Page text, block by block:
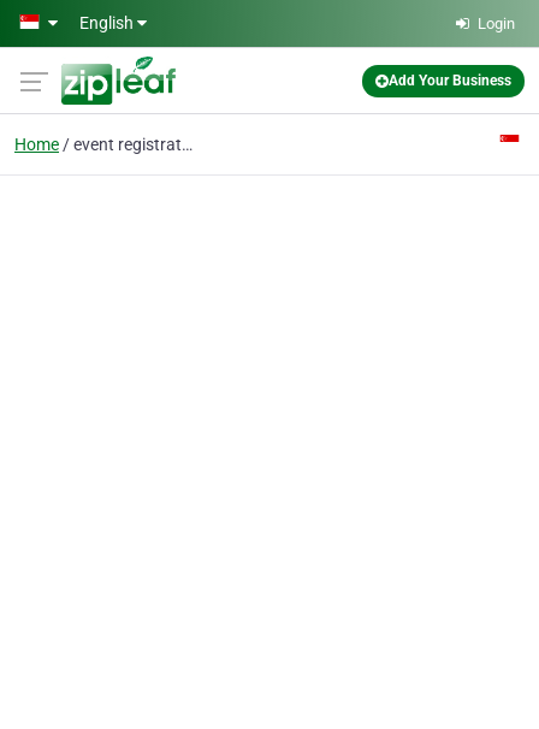
Skip to main content
English Login
Add Your Business
Home event registration